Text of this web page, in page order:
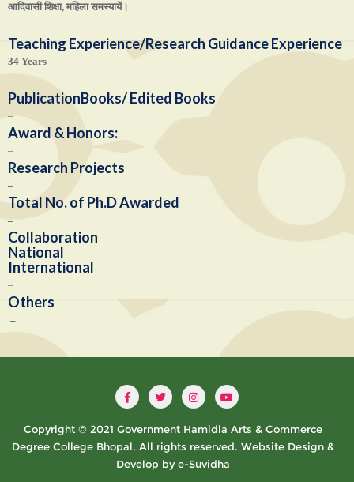
आदिवासी शिक्षा, महिला समस्यायें।
Teaching Experience/Research Guidance Experience
34 Years
PublicationBooks/ Edited Books
–
Award & Honors:
–
Research Projects
–
Total No. of Ph.D Awarded
–
Collaboration
National
International
–
Others
–
Copyright © 2021 Government Hamidia Arts & Commerce
Degree College Bhopal, All rights reserved. Website Design &
Develop by e-Suvidha